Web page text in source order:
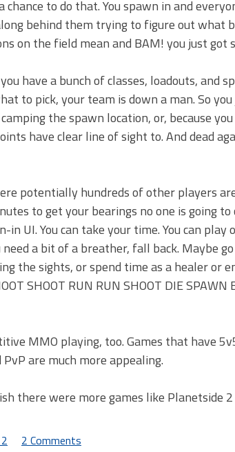
chance to do that. You spawn in and
behind them trying to figure out
on the field mean and BAM! you just got
have a bunch of classes, loadouts, and
to pick, your team is down a man. So
the spawn location, or, because
have clear line of sight to. And dead
potentially hundreds of other players
to get your bearings no one is going
UI. You can take your time. You can
a bit of a breather, fall back. Maybe
the sights, or spend time as a healer or
SHOOT RUN RUN SHOOT DIE
MMO playing, too. Games that have
are much more appealing.
there were more games like Planetside
2 Comments